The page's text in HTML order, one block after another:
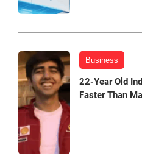
Business
22-Year Old
Faster Than